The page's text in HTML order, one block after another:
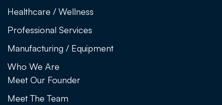
Healthcare / Wellness
Professional Services
Manufacturing / Equipment
Who We Are
Meet Our Founder
Meet The Team